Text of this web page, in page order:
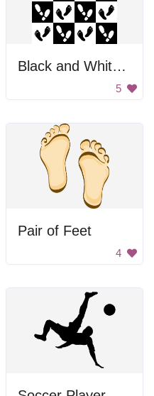
Black and White Footprints
5
Pair of Feet
4